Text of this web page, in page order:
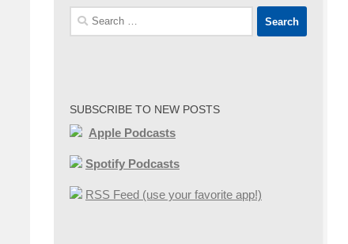
Search
for:
SUBSCRIBE TO NEW POSTS
Apple Podcasts
Spotify Podcasts
RSS Feed (use your favorite app!)